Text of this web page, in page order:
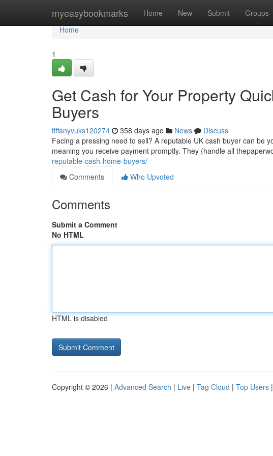
myeasybookmarks Home New Submit Groups
Home
Home
1
Get Cash for Your Property
Buyers
tiffanyvuks120274 358 days ago News
Discuss
Facing a pressing need to sell? A reputable UK cash buyer can be
meaning you receive payment promptly. They {handle all
reputable-cash-home-buyers/
Comments
Who Upvoted
Comments
Submit a Comment
No HTML
HTML is disabled
Copyright © 2026 | Advanced Search | Live | Tag Cloud | Top Users